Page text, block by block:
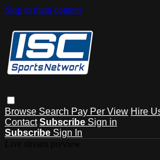
Skip to main content
Browse Search Pay Per View Hire
Contact Subscribe Sign in
Subscribe Sign In